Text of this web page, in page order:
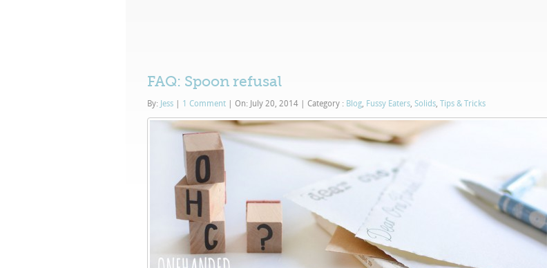
FAQ: Spoon refusal
By: Jess 1 Comment On: July 20, 2014 Category : Blog, Fussy Eaters, Solids, Tips & Tricks